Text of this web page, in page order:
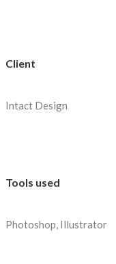
Client
Intact Design
Tools used
Photoshop, Illustrator